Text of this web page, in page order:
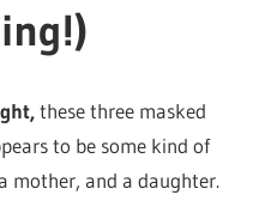
these three masked
to be some kind of
mother, and a daughter.